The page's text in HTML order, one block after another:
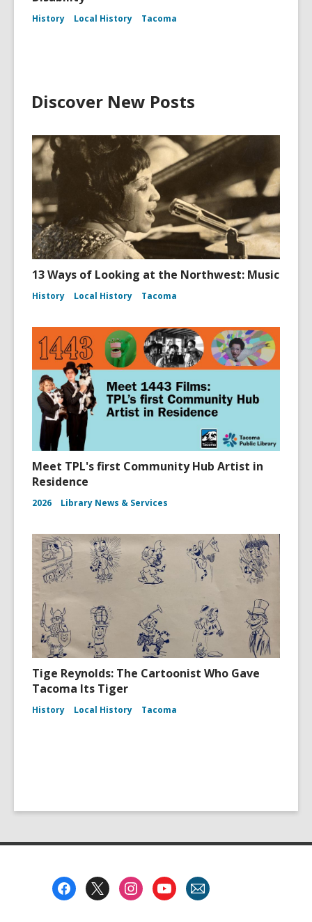
History Local History Tacoma
Discover New Posts
13 Ways of Looking at the Northwest: Music
History Local History Tacoma
Meet TPL's first Community Hub Artist in
Residence
2026 Library News & Services
Tige Reynolds: The Cartoonist Who Gave
Tacoma Its Tiger
History Local History Tacoma